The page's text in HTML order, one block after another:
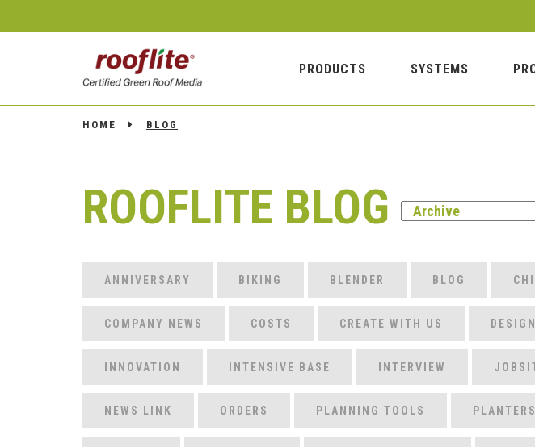
PRODUCTS SYSTEMS
HOME BLOG
ROOFLITE BLOG
ANNIVERSARY BIKING BLENDER BLOG
COMPANY NEWS COSTS CREATE WITH US
INNOVATION INTENSIVE BASE INTERVIEW
NEWS LINK ORDERS PLANNING TOOLS PLANTERS